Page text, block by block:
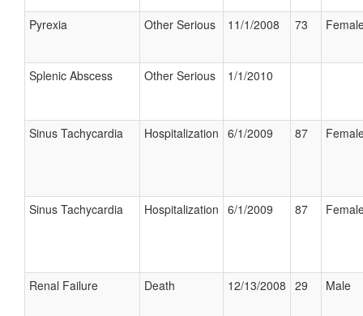
Pyrexia Other Serious 11/1/2008 73
Splenic Abscess Other Serious 1/1/2010
Sinus Tachycardia Hospitalization 6/1/2009 87
Sinus Tachycardia Hospitalization 6/1/2009 87
Renal Failure Death 12/13/2008 29 Male